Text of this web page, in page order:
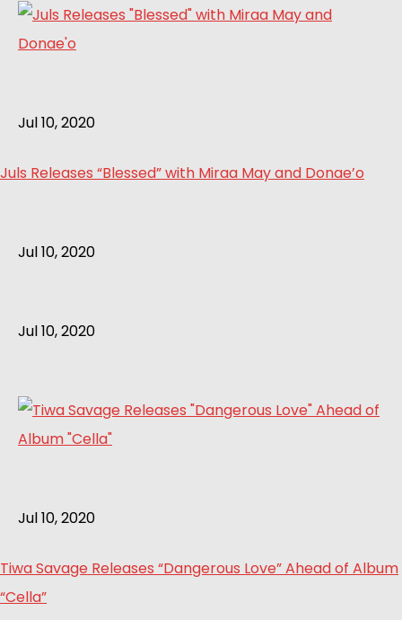
Jul 10, 2020
Juls Releases “Blessed” with Miraa May and Donae’o
Jul 10, 2020
Jul 10, 2020
Jul 10, 2020
Tiwa Savage Releases “Dangerous Love” Ahead of Album
“Cella”